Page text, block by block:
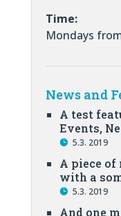
Time:
Mondays
News and
A test
Events,
5.3. 2019
A piece
with a
5.3. 2019
And one